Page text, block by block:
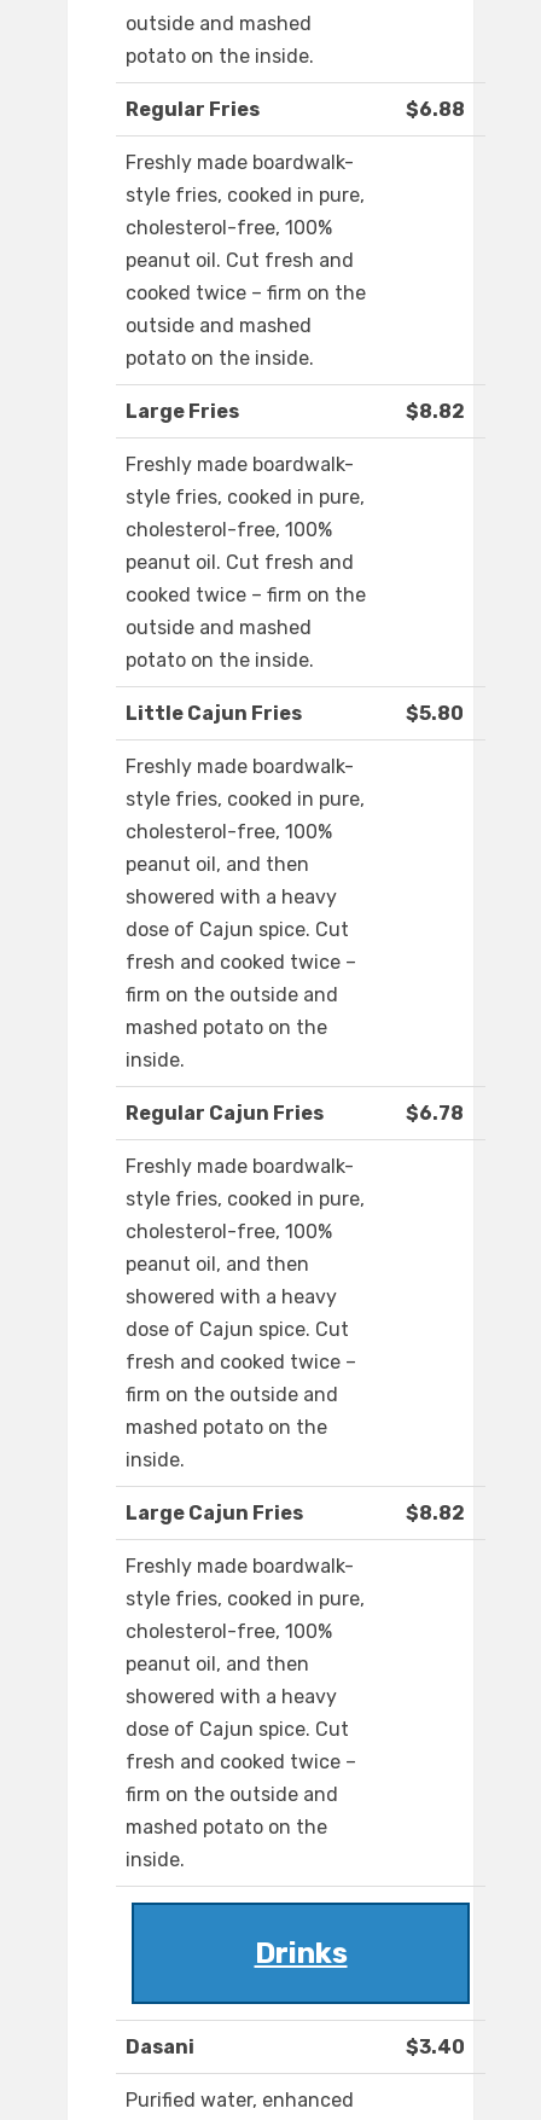
outside and mashed
potato on the inside.
Regular Fries $6.88
Freshly made boardwalk-
style fries, cooked in pure,
cholesterol-free, 100%
peanut oil. Cut fresh and
cooked twice – firm on the
outside and mashed
potato on the inside.
Large Fries $8.82
Freshly made boardwalk-
style fries, cooked in pure,
cholesterol-free, 100%
peanut oil. Cut fresh and
cooked twice – firm on the
outside and mashed
potato on the inside.
Little Cajun Fries $5.80
Freshly made boardwalk-
style fries, cooked in pure,
cholesterol-free, 100%
peanut oil, and then
showered with a heavy
dose of Cajun spice. Cut
fresh and cooked twice –
firm on the outside and
mashed potato on the
inside.
Regular Cajun Fries $6.78
Freshly made boardwalk-
style fries, cooked in pure,
cholesterol-free, 100%
peanut oil, and then
showered with a heavy
dose of Cajun spice. Cut
fresh and cooked twice –
firm on the outside and
mashed potato on the
inside.
Large Cajun Fries $8.82
Freshly made boardwalk-
style fries, cooked in pure,
cholesterol-free, 100%
peanut oil, and then
showered with a heavy
dose of Cajun spice. Cut
fresh and cooked twice –
firm on the outside and
mashed potato on the
inside.
Drinks
Dasani $3.40
Purified water, enhanced